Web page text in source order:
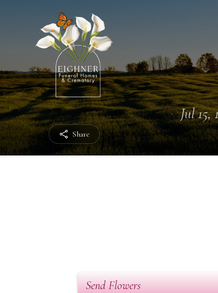
Share
Jul 15,
Send Flowers